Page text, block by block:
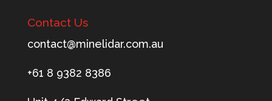
Contact Us
ua.mo
c.rad
ileni
m@tca
tnoc
+61 8 9382 8386